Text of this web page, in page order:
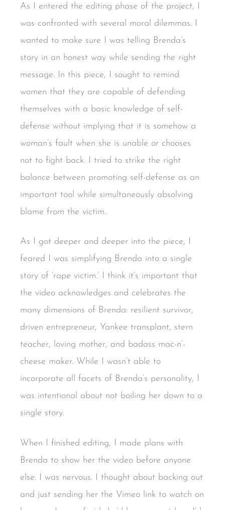
As I entered the editing phase of the project, I
was confronted with several moral dilemmas. I
wanted to make sure I was telling Brenda’s
story in an honest way while sending the right
message. In this piece, I sought to remind
women that they are capable of defending
themselves with a basic knowledge of self-
defense without implying that it is somehow a
woman’s fault when she is unable or chooses
not to fight back. I tried to strike the right
balance between promoting self-defense as an
important tool while simultaneously absolving
blame from the victim.
As I got deeper and deeper into the piece, I
feared I was simplifying Brenda into a single
story of ‘rape victim.’ I think it’s important that
the video acknowledges and celebrates the
many dimensions of Brenda: resilient survivor,
driven entrepreneur, Yankee transplant, stern
teacher, loving mother, and badass mac-n’-
cheese maker. While I wasn’t able to
incorporate all facets of Brenda’s personality, I
was intentional about not boiling her down to a
single story.
When I finished editing, I made plans with
Brenda to show her the video before anyone
else. I was nervous. I thought about backing out
and just sending her the Vimeo link to watch on